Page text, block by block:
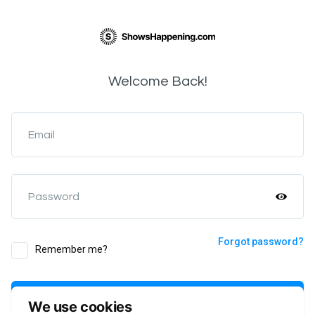
We use cookies
Welcome Back!
Email
Password
Remember me?
Forgot password?